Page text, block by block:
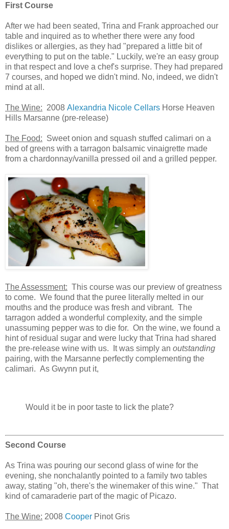
First Course
After we had been seated, Trina and Frank approached our
table and inquired as to whether there were any food
dislikes or allergies, as they had "prepared a little bit of
everything to put on the table." Luckily, we're an easy group
in that respect and love a chef's surprise. They had prepared
7 courses, and hoped we didn't mind. No, indeed, we didn't
mind at all.
The Wine: 2008 Alexandria Nicole Cellars Horse Heaven
Hills Marsanne (pre-release)
The Food: Sweet onion and squash stuffed calimari on a
bed of greens with a tarragon balsamic vinaigrette made
from a chardonnay/vanilla pressed oil and a grilled pepper.
The Assessment: This course was our preview of greatness
to come. We found that the puree literally melted in our
mouths and the produce was fresh and vibrant. The
tarragon added a wonderful complexity, and the simple
unassuming pepper was to die for. On the wine, we found a
hint of residual sugar and were lucky that Trina had shared
the pre-release wine with us. It was simply an outstanding
pairing, with the Marsanne perfectly complementing the
calimari. As Gwynn put it,
Would it be in poor taste to lick the plate?
Second Course
As Trina was pouring our second glass of wine for the
evening, she nonchalantly pointed to a family two tables
away, stating "oh, there's the winemaker of this wine." That
kind of camaraderie part of the magic of Picazo.
The Wine: 2008 Cooper Pinot Gris